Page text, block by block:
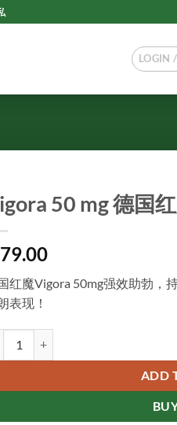
LOGIN
50 mg 德国
79.00
红魔Vigora 50mg强效助勃，
表现！
ADD